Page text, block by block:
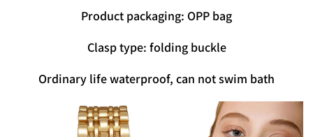
Product packaging: OPP bag
Clasp type: folding buckle
Ordinary life waterproof, can not swim bath